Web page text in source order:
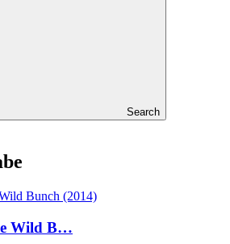
Search
Wild B…